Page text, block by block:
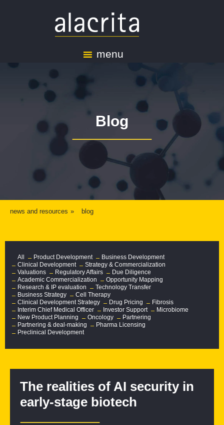
menu
Blog
news and resources blog
All Product Development
Business Development
Clinical Development
Strategy & Commercialization
Valuations
Regulatory Affairs
Due Diligence
Academic Commercialization
Opportunity Mapping
Research & IP evaluation
Technology Transfer
Business Strategy
Cell Therapy
Clinical Development Strategy
Drug Pricing
Fibrosis
Interim Chief Medical Officer
Investor Support
Microbiome
New Product Planning
Oncology
Partnering
Partnering & deal-making
Pharma Licensing
Preclinical Development
The realities of AI security in
early-stage biotech